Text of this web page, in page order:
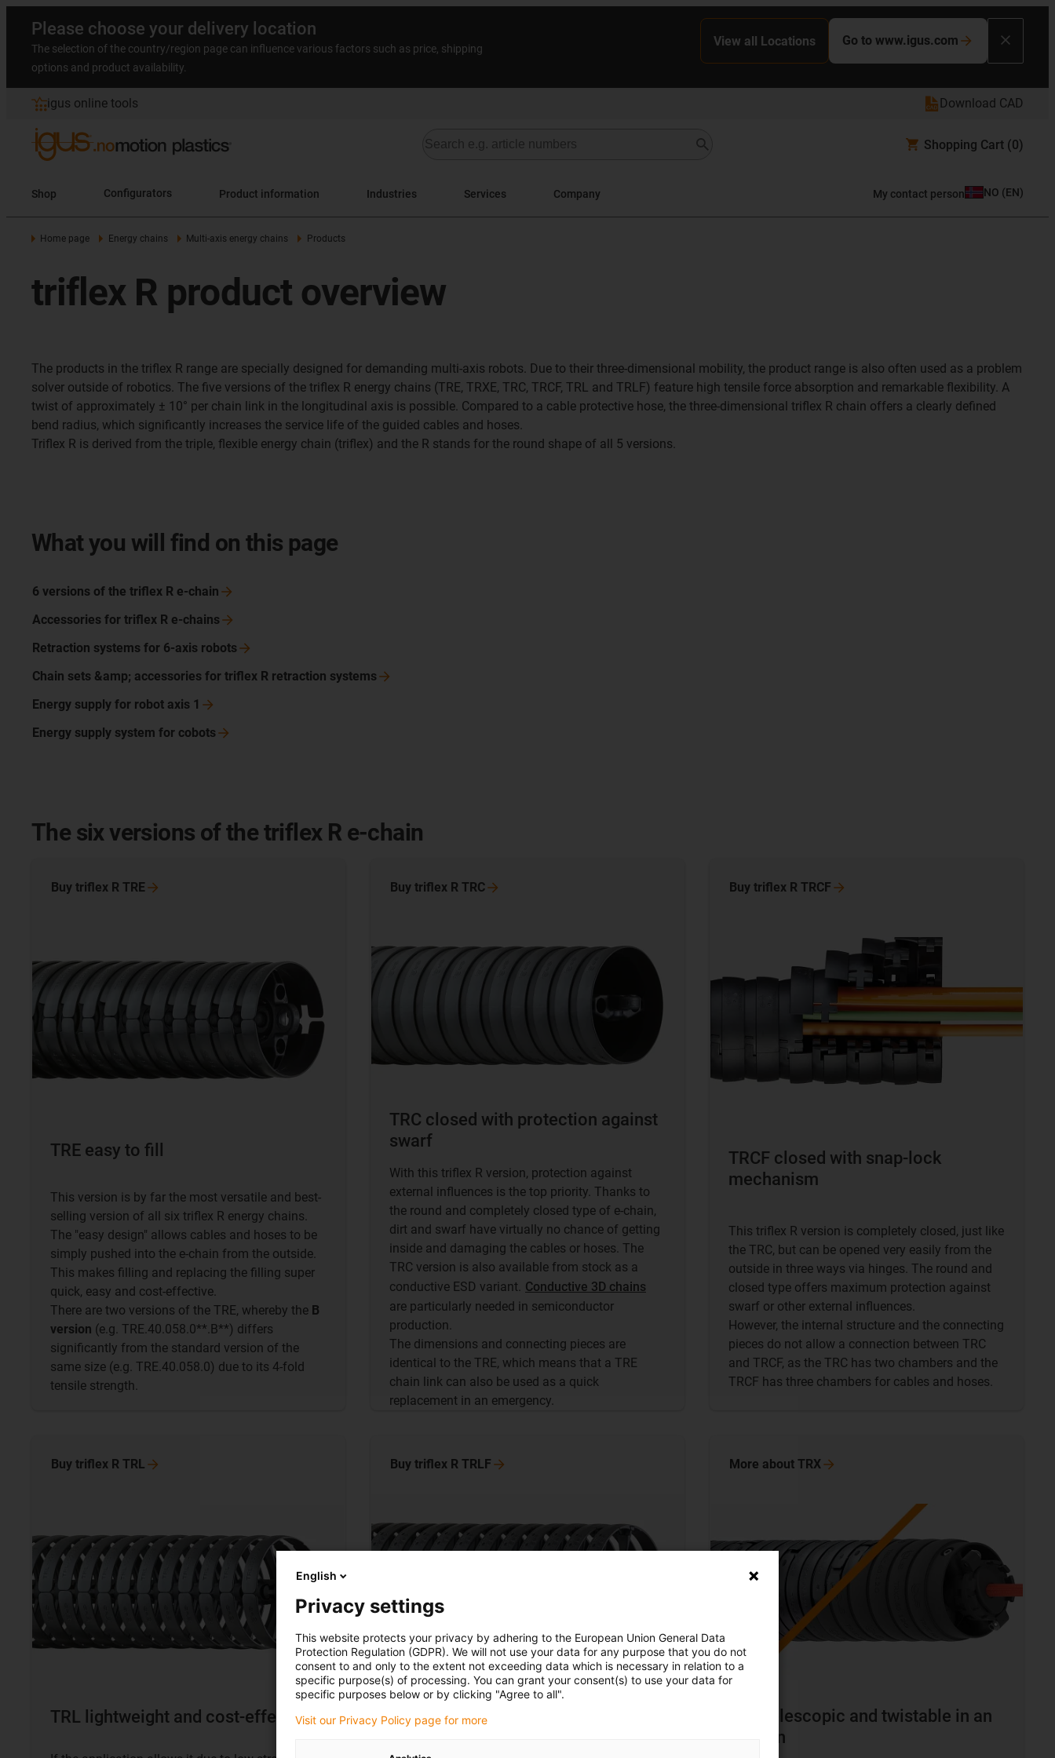
Please choose your delivery location
The selection of the country/region page can influence various factors such as price, shipping
options and product availability.
View all Locations Go to www.igus.com
igus online tools Download CAD
Shopping Cart (0)
Shop Configurators Product information Industries Services Company My contact person NO (EN)
Home page Energy chains Multi-axis energy chains Products
triflex R product overview
The products in the triflex R range are specially designed for demanding multi-axis robots. Due to their three-dimensional mobility, the product range is also often used as a problem
solver outside of robotics. The five versions of the triflex R energy chains (TRE, TRXE, TRC, TRCF, TRL and TRLF) feature high tensile force absorption and remarkable flexibility. A
twist of approximately ± 10° per chain link in the longitudinal axis is possible. Compared to a cable protective hose, the three-dimensional triflex R chain offers a clearly defined
bend radius, which significantly increases the service life of the guided cables and hoses.
Triflex R is derived from the triple, flexible energy chain (triflex) and the R stands for the round shape of all 5 versions.
What you will find on this page
6 versions of the triflex R e-chain
Accessories for triflex R e-chains
Retraction systems for 6-axis robots
Chain sets &amp; accessories for triflex R retraction systems
Energy supply for robot axis 1
Energy supply system for cobots
The six versions of the triflex R e-chain
TRE easy to fill
This version is by far the most versatile and best-
selling version of all six triflex R energy chains.
The "easy design" allows cables and hoses to be
simply pushed into the e-chain from the outside.
This makes filling and replacing the filling super
quick, easy and cost-effective.
There are two versions of the TRE, whereby the B
version (e.g. TRE.40.058.0**.B**) differs
significantly from the standard version of the
same size (e.g. TRE.40.058.0) due to its 4-fold
tensile strength.
Buy triflex R TRE
TRC closed with protection against
swarf
With this triflex R version, protection against
external influences is the top priority. Thanks to
the round and completely closed type of e-chain,
dirt and swarf have virtually no chance of getting
inside and damaging the cables or hoses. The
TRC version is also available from stock as a
conductive ESD variant. Conductive 3D chains
are particularly needed in semiconductor
production.
The dimensions and connecting pieces are
identical to the TRE, which means that a TRE
chain link can also be used as a quick
replacement in an emergency.
Buy triflex R TRC
TRCF closed with snap-lock
mechanism
This triflex R version is completely closed, just like
the TRC, but can be opened very easily from the
outside in three ways via hinges. The round and
closed type offers maximum protection against
swarf or other external influences.
However, the internal structure and the connecting
pieces do not allow a connection between TRC
and TRCF, as the TRC has two chambers and the
TRCF has three chambers for cables and hoses.
Buy triflex R TRCF
TRL lightweight and cost-effective
Buy triflex R TRL
TRLF lightweight and with snap-lock
mechanism
The TRLF behaves in a similar way compared to
Buy triflex R TRLF
TRX telescopic and twistable in an
e-chain
More about TRX
English
Privacy settings
This website protects your privacy by adhering to the European Union General Data
Protection Regulation (GDPR). We will not use your data for any purpose that you do not
consent to and only to the extent not exceeding data which is necessary in relation to a
specific purpose(s) of processing. You can grant your consent(s) to use your data for
specific purposes below or by clicking "Agree to all".
Visit our Privacy Policy page for more